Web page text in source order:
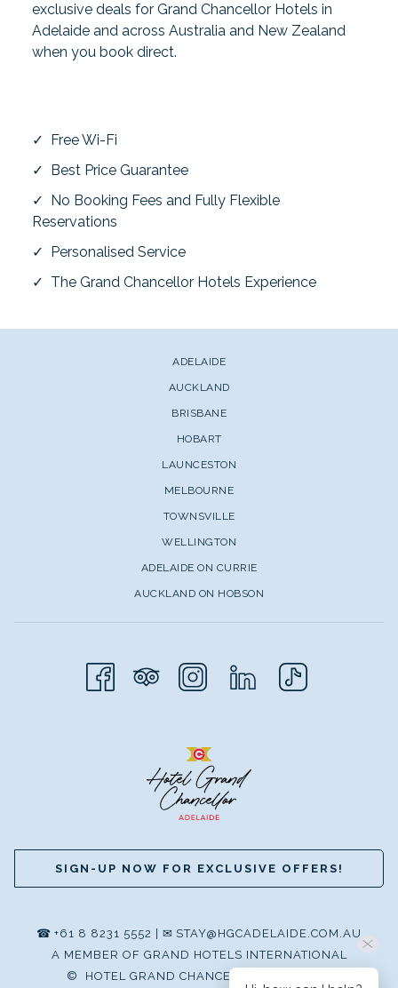
exclusive deals for Grand Chancellor Hotels in
Adelaide and across Australia and New Zealand
when you book direct.
✓ Free Wi-Fi
✓ Best Price Guarantee
✓ No Booking Fees and Fully Flexible
Reservations
✓ Personalised Service
✓ The Grand Chancellor Hotels Experience
ADELAIDE
AUCKLAND
BRISBANE
HOBART
LAUNCESTON
MELBOURNE
TOWNSVILLE
WELLINGTON
ADELAIDE ON CURRIE
AUCKLAND ON HOBSON
SIGN-UP NOW FOR EXCLUSIVE OFFERS!
☎ +61 8 8231 5552 ✉ STAY@HGCADELAIDE.COM.AU
A MEMBER OF GRAND HOTELS INTERNATIONAL
© HOTEL GRAND CHANCELLOR ADELAIDE